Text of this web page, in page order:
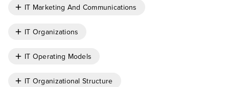
IT Marketing And Communications
IT Organizations
IT Operating Models
IT Organizational Structure